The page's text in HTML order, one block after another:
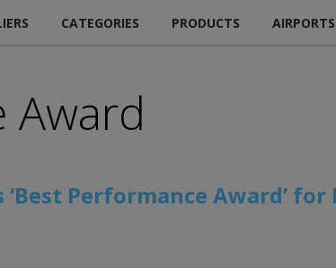
CATEGORIES PRODUCTS AIRPORTS
Award
Performance Award’